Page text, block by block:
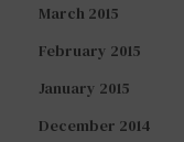
March 2015
February 2015
January 2015
December 2014